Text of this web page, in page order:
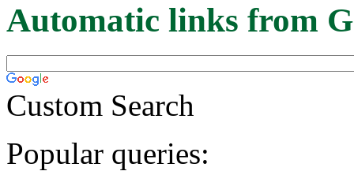
Automatic links from
Custom Search
Popular queries: